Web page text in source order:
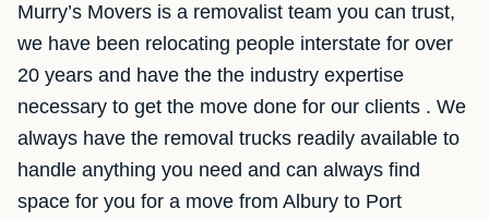
Murry’s Movers is a removalist team you can trust,
we have been relocating people interstate for over
20 years and have the the industry expertise
necessary to get the move done for our clients . We
always have the removal trucks readily available to
handle anything you need and can always find
space for you for a move from Albury to Port